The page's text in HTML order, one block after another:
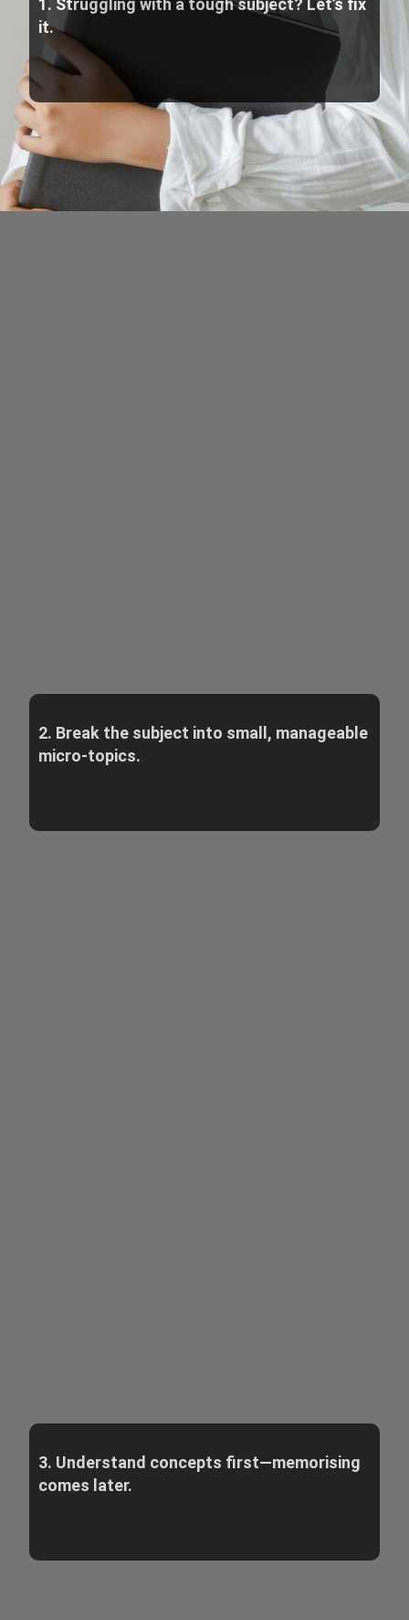
1. Struggling with a tough subject? Let’s fix
it.
2. Break the subject into small, manageable
micro-topics.
3. Understand concepts first—memorising
comes later.